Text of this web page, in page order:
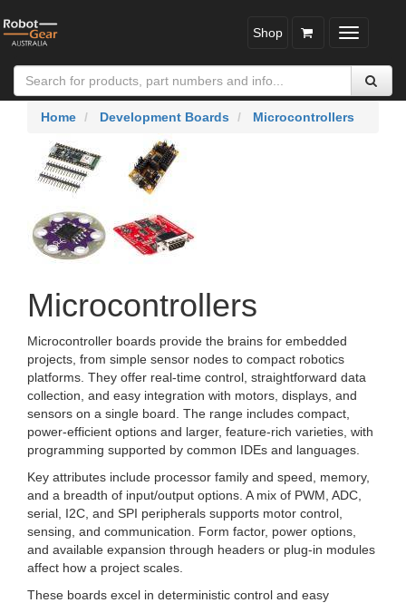
Toggle
Shop
Home Development Boards Microcontrollers
Microcontrollers
Microcontroller boards provide the brains for embedded
projects, from simple sensor nodes to compact robotics
platforms. They offer real-time control, straightforward data
collection, and easy integration with motors, displays, and
sensors on a single board. The range includes compact,
power-efficient options and larger, feature-rich varieties, with
programming supported by common IDEs and languages.
Key attributes include processor family and speed, memory,
and a breadth of input/output options. A mix of PWM, ADC,
serial, I2C, and SPI peripherals supports motor control,
sensing, and communication. Form factor, power options,
and available expansion through headers or plug-in modules
affect how a project scales.
These boards excel in deterministic control and easy